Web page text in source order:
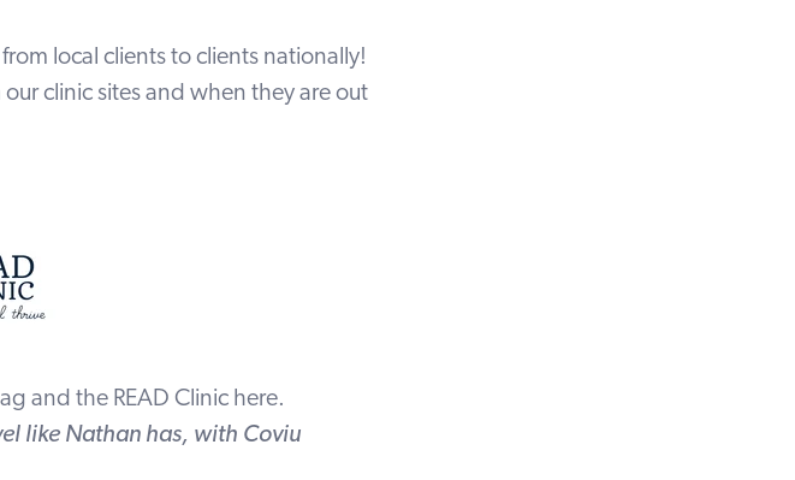
local clients to clients nationally!
clinic sites and when they are out
and the READ Clinic here.
like Nathan has, with Coviu